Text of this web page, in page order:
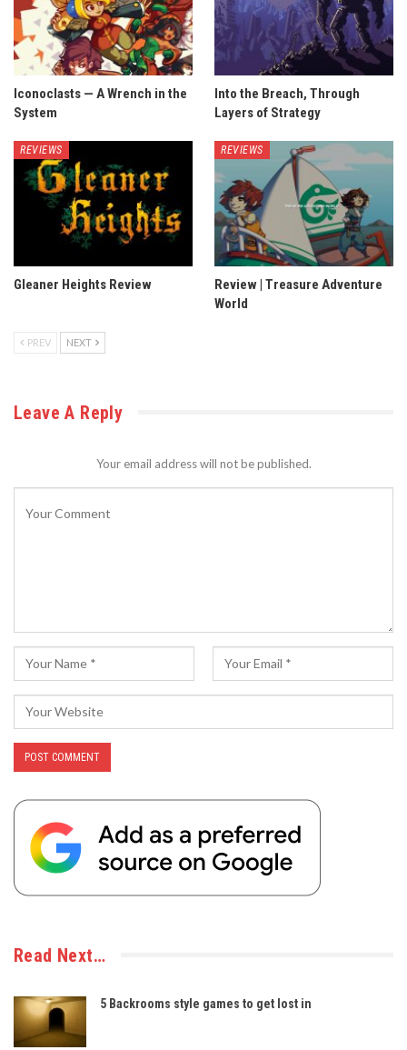
Iconoclasts — A Wrench in the
System
Into the Breach, Through
Layers of Strategy
REVIEWS
Gleaner Heights Review
REVIEWS
Review | Treasure Adventure
World
PREV NEXT
Leave A Reply
Your email address will not be published.
Read Next…
5 Backrooms style games to get lost in